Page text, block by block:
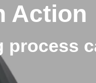
Action
process